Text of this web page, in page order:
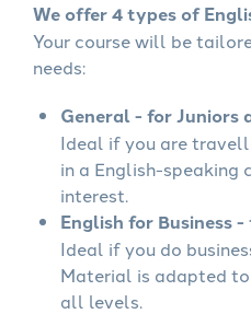
We offer 4 types of
Your course will be
needs:
General - for Juniors
Ideal if you are
in a English-speaking
interest.
English for Business
Ideal if you do
Material is adapted
all levels.